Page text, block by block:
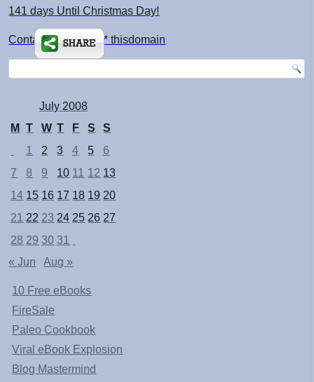
141 days Until Christmas Day!
Contact: kimsch *at* thisdomain
July 2008
M
T W T F S
S
1
2 3 4 5
6
7
8 9 10 11 12 13
14 15 16 17 18 19 20
21 22 23 24 25 26 27
28 29 30 31
« Jun
Aug »
10 Free eBooks
FireSale
Paleo Cookbook
Viral eBook Explosion
Blog Mastermind